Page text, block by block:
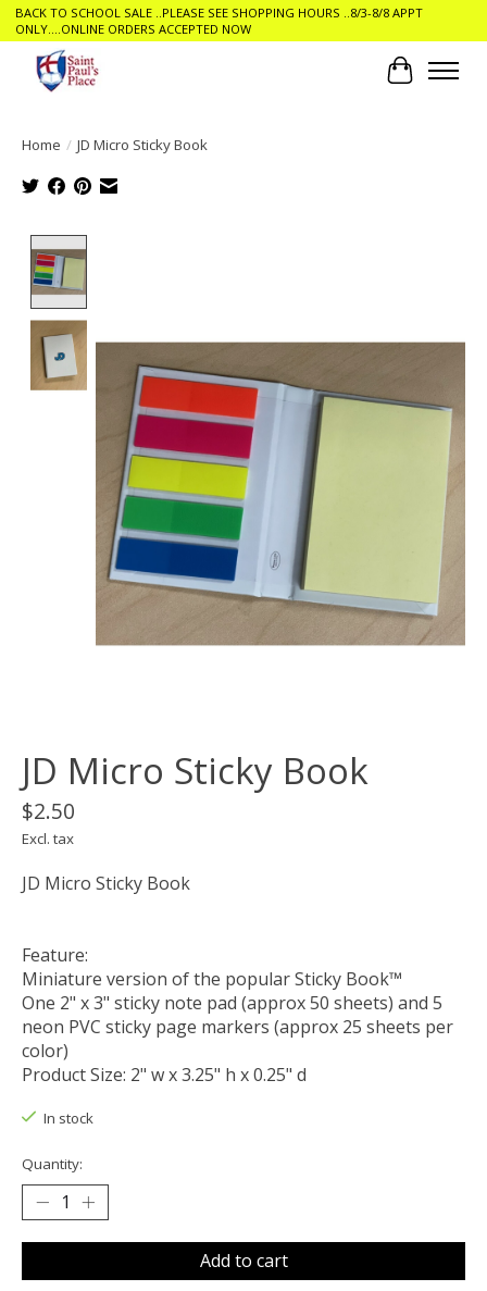
BACK TO SCHOOL SALE ..PLEASE SEE SHOPPING HOURS ..8/3-8/8 APPT
ONLY....ONLINE ORDERS ACCEPTED NOW
Cart
Home / JD Micro Sticky Book
JD Micro Sticky Book
$2.50
Excl. tax
JD Micro Sticky Book
Feature:
Miniature version of the popular Sticky Book™
One 2" x 3" sticky note pad (approx 50 sheets) and 5
neon PVC sticky page markers (approx 25 sheets per
color)
Product Size: 2" w x 3.25" h x 0.25" d
In stock
Quantity:
Add to cart